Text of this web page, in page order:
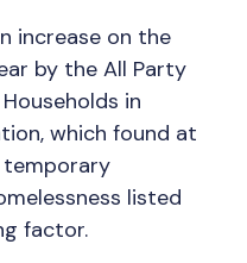
increase on the
by the All Party
in
which found at
temporary
listed
factor.